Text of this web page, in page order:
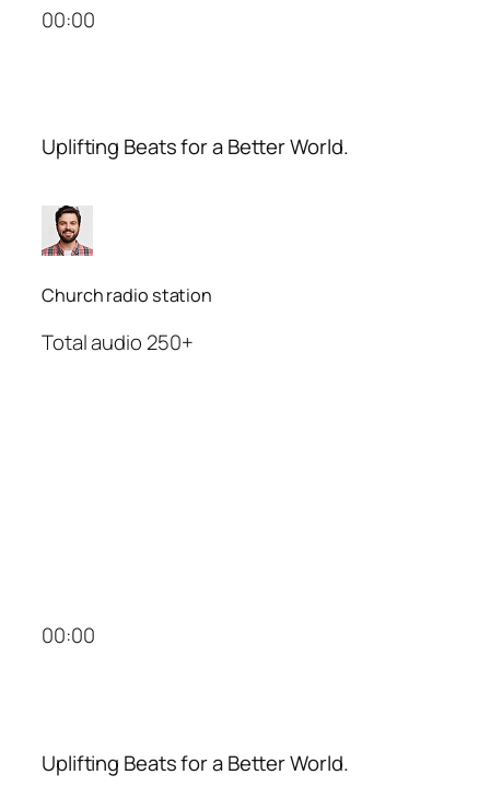
00:00
Uplifting Beats for a Better World.
Church radio station
Total audio 250+
00:00
Uplifting Beats for a Better World.